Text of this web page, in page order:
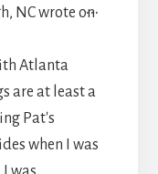
NCwrote on
Atlanta
are at least a
Pat's
when I was
...